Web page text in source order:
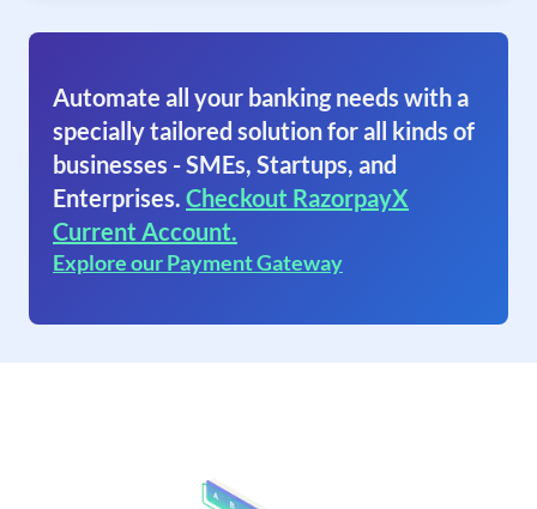
Automate all your banking needs with a
specially tailored solution for all kinds of
businesses - SMEs, Startups, and
Enterprises. Checkout RazorpayX
Current Account.
Explore our Payment Gateway